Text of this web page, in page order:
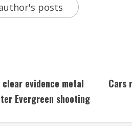
posts
evidence metal
Evergreen shooting
Cars